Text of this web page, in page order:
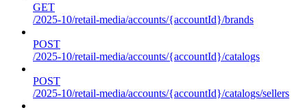
GET
/2025-10/retail-media/accounts/{accountId}/brands
POST
/2025-10/retail-media/accounts/{accountId}/catalogs
POST
/2025-10/retail-media/accounts/{accountId}/catalogs/sellers